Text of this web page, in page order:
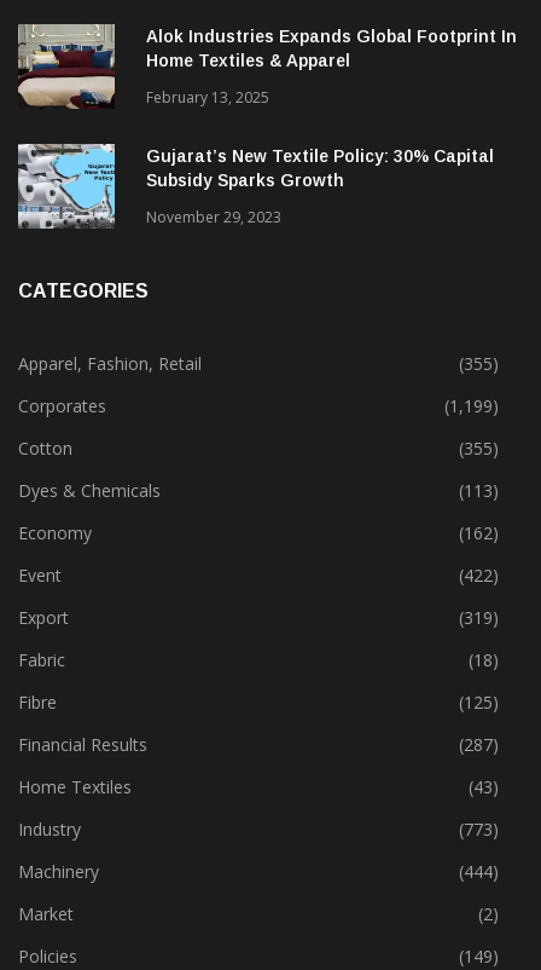
Alok Industries Expands Global Footprint In
Home Textiles & Apparel
February 13, 2025
Gujarat’s New Textile Policy: 30% Capital
Subsidy Sparks Growth
November 29, 2023
CATEGORIES
Apparel, Fashion, Retail
(355)
Corporates
(1,199)
Cotton
(355)
Dyes & Chemicals
(113)
Economy
(162)
Event
(422)
Export
(319)
Fabric
(18)
Fibre
(125)
Financial Results
(287)
Home Textiles
(43)
Industry
(773)
Machinery
(444)
Market
(2)
Policies
(149)